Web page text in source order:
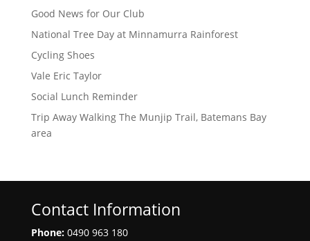
Good News for Our Club
National Tree Day at Minnamurra Rainforest
Cycling Shoes
Vale Eric Taylor
Social Lunch Reminder
Trip Away Walking The Munjip Trail, Batemans Bay
area
Contact Information
Phone: 0490 963 180